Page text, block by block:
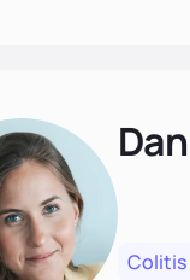
Colitis